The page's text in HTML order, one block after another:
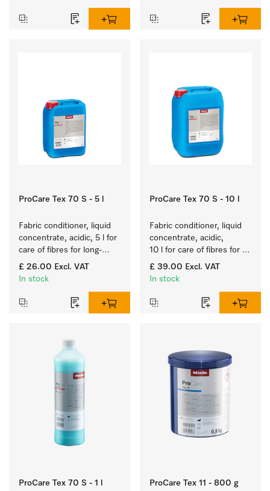
ProCare Tex 70 S - 5 l
Fabric conditioner, liquid
concentrate, acidic, 5 l for
care of fibres for long-
term fabric touch and feel.
£ 26.00 Excl. VAT
In stock
ProCare Tex 70 S - 10 l
Fabric conditioner, liquid
concentrate, acidic,
10 l for care of fibres for
long-term fabric touch
and feel.
£ 39.00 Excl. VAT
In stock
ProCare Tex 70 S - 1 l ProCare Tex 11 - 800 g